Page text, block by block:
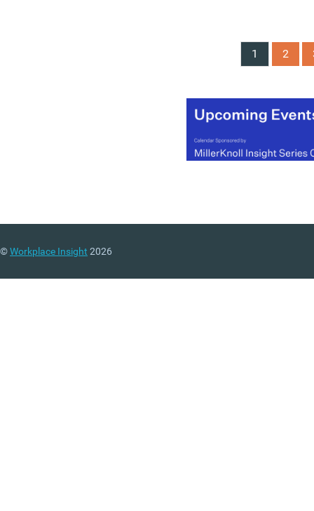
chaired by
Carol Black on 13 May.
after the King’s Speech
opened the new
renewed emphasis on
1 2
©Workplace Insight 2026